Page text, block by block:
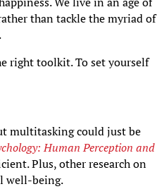
than tackle the myriad of
right toolkit. To set yourself
multitasking could just be
Human Perception and
Plus, other research on
well-being.